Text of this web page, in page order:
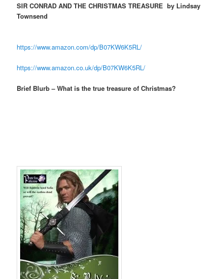
SIR CONRAD AND THE CHRISTMAS TREASURE by Lindsay
Townsend
https://www.amazon.com/dp/B07KW6K5RL/
https://www.amazon.co.uk/dp/B07KW6K5RL/
Brief Blurb – What is the true treasure of Christmas?